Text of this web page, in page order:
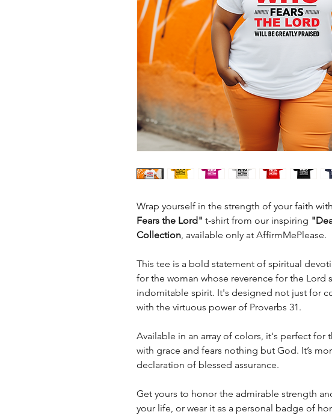
Wrap yourself in the strength of your faith
Fears the Lord" t-shirt from our inspiring
Collection, available only at AffirmMePlease.
This tee is a bold statement of spiritual
for the woman whose reverence for the Lord
indomitable spirit. It's designed not just for
with the virtuous power of Proverbs 31.
Available in an array of colors, it's perfect for
with grace and fears nothing but God. It’s
declaration of blessed assurance.
Get yours to honor the admirable strength
your life, or wear it as a personal badge of